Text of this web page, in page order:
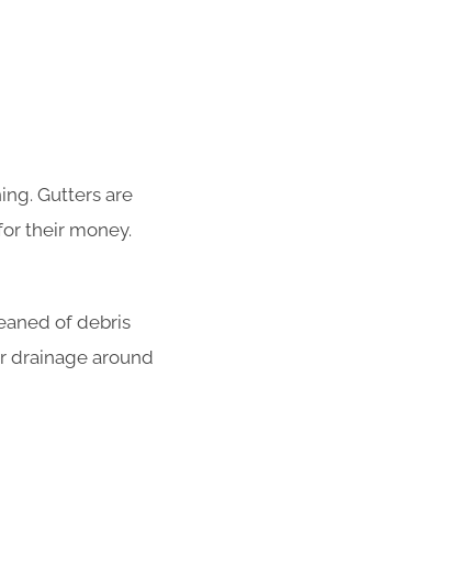
Gutters are
their money.
of debris
drainage around